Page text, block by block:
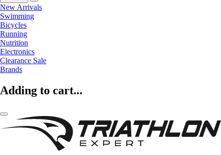
New Arrivals
Swimming
Bicycles
Running
Nutrition
Electronics
Clearance Sale
Brands
Adding to cart...